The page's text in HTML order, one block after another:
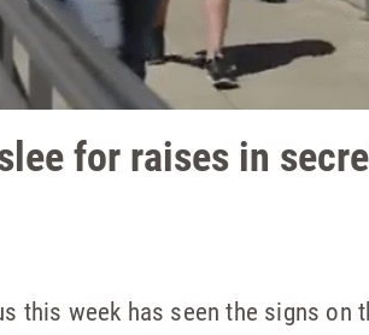
for raises in
this week has seen the signs on